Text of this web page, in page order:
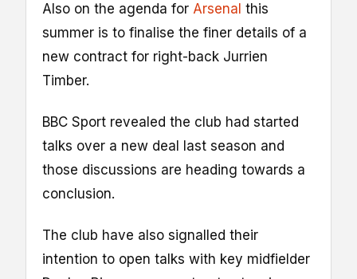
Also on the agenda for Arsenal this
summer is to finalise the finer details of a
new contract for right-back Jurrien
Timber.
BBC Sport revealed the club had started
talks over a new deal last season and
those discussions are heading towards a
conclusion.
The club have also signalled their
intention to open talks with key midfielder